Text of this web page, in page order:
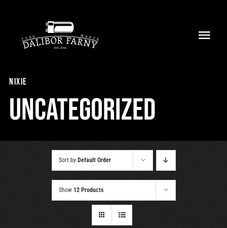
content
Collection
nixie
Uncategorized
Sort by Default Order
Show 12 Products